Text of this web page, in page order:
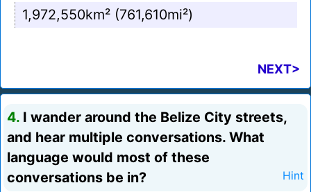
1,972,550km² (761,610mi²)
NEXT>
4. I wander around the Belize City streets,
and hear multiple conversations. What
language would most of these
conversations be in?
Hint